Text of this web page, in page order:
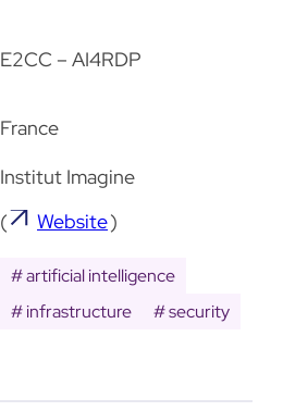
E2CC – AI4RDP
France
Institut Imagine
(
Website)
artificial intelligence
infrastructure
security